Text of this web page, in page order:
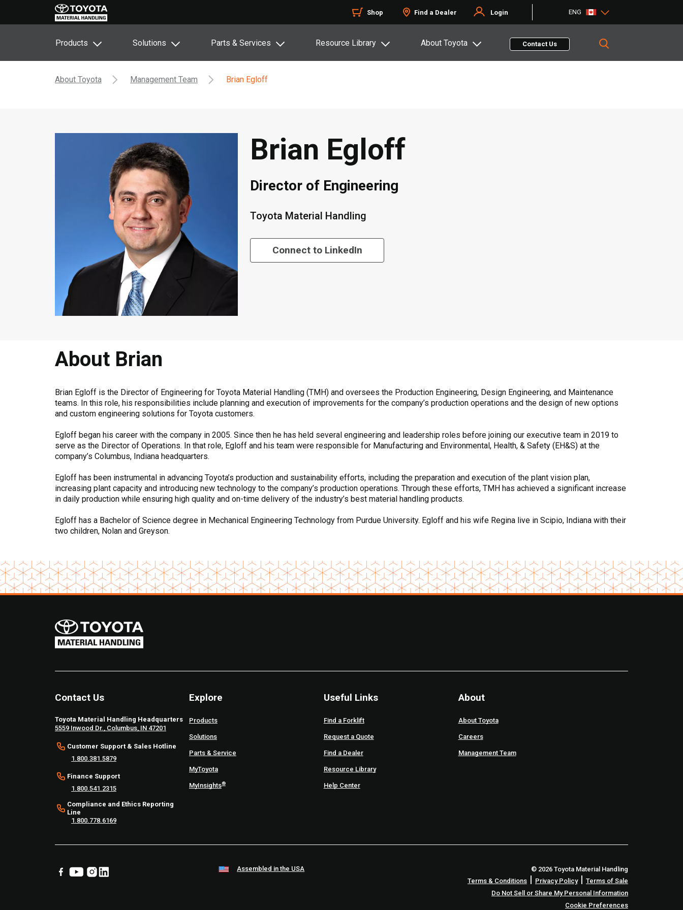
Shop Find a Dealer Login ENG
Products Solutions Parts & Services Resource Library About Toyota Contact Us
About Toyota Management Team Brian Egloff
Brian Egloff
Director of Engineering
Toyota Material Handling
Connect to LinkedIn
About Brian
Brian Egloff is the Director of Engineering for Toyota Material Handling (TMH) and oversees the Production Engineering, Design Engineering, and Maintenance
teams. In this role, his responsibilities include planning and execution of improvements for the company’s production operations and the design of new options
and custom engineering solutions for Toyota customers.
Egloff began his career with the company in 2005. Since then he has held several engineering and leadership roles before joining our executive team in 2019 to
serve as the Director of Operations. In that role, Egloff and his team were responsible for Manufacturing and Environmental, Health, & Safety (EH&S) at the
company’s Columbus, Indiana headquarters.
Egloff has been instrumental in advancing Toyota’s production and sustainability efforts, including the preparation and execution of the plant vision plan,
increasing plant capacity and introducing new technology to the company’s production operations. Through these efforts, TMH has achieved a significant increase
in daily production while ensuring high quality and on-time delivery of the industry’s best material handling products.
Egloff has a Bachelor of Science degree in Mechanical Engineering Technology from Purdue University. Egloff and his wife Regina live in Scipio, Indiana with their
two children, Nolan and Greyson.
Contact Us
Toyota Material Handling Headquarters
5559 Inwood Dr., Columbus, IN 47201
Customer Support & Sales Hotline
1.800.381.5879
Finance Support
1.800.541.2315
Compliance and Ethics Reporting
Line
1.800.778.6169
Explore
Products
Solutions
Parts & Service
MyToyota
MyInsights®
Useful Links
Find a Forklift
Request a Quote
Find a Dealer
Resource Library
Help Center
About
About Toyota
Careers
Management Team
Assembled in the USA
© 2026 Toyota Material Handling
Terms & Conditions | Privacy Policy| Terms of Sale
Do Not Sell or Share My Personal Information
Cookie Preferences